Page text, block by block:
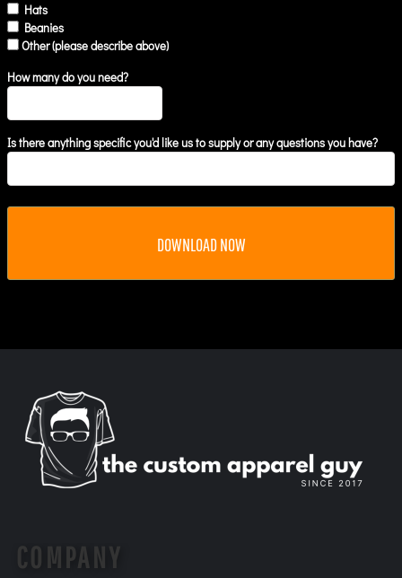
Hats
Beanies
Other (please describe above)
How many do you need?
Is there anything specific you'd like us to supply or any questions you have?
DOWNLOAD NOW
COMPANY